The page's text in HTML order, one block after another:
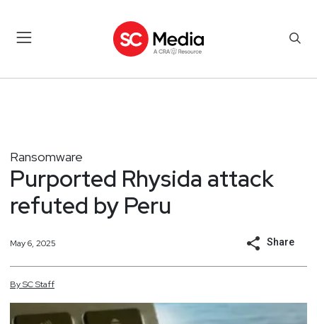
Ransomware
Purported Rhysida attack
refuted by Peru
May 6, 2025 Share
BySCStaff